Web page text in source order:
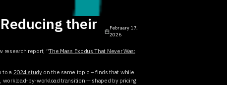
their
February 17,
2026
research report, “The Mass Exodus That Never Was:
to a 2024 studyon the same topic – finds that while
by-workload transition — shaped by pricing